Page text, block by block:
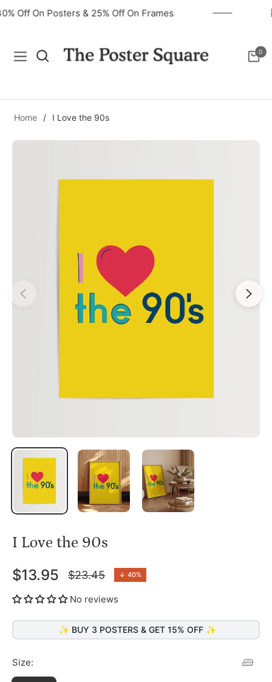
40% Off On Posters & 25% Off On Frames
Navigation Cart
0
Home / I Love the 90s
I Love the 90s
$13.95
Regular
price
$23.45 ↓ 40%
No reviews
✨ BUY 3 POSTERS & GET 15% OFF ✨
Size: